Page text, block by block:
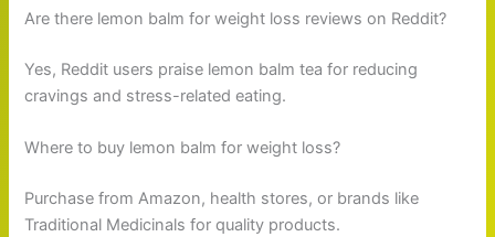
Are there lemon balm for weight loss reviews on Reddit?
Yes, Reddit users praise lemon balm tea for reducing
cravings and stress-related eating.
Where to buy lemon balm for weight loss?
Purchase from Amazon, health stores, or brands like
Traditional Medicinals for quality products.